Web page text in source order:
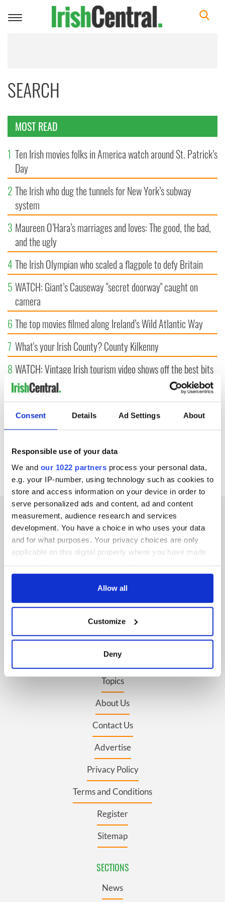
Consent Details Ad Settings About
Responsible use of your data
We and our 1022 partners process your personal data,
e.g. your IP-number, using technology such as cookies to
store and access information on your device in order to
serve personalized ads and content, ad and content
measurement, audience research and services
development. You have a choice in who uses your data
and for what purposes. Your privacy choices are only
applicable on this digital property where you have made
any time from the Cookie Declaration or by clicking on
Collect information about your geographical
location which can be accurate to within several
Find out more about how your personal data is processed
and set your preferences in the details section
We use cookies to personalise content and ads, to
provide social media features and to analyse our traffic.
We also share information about your use of our site with
our social media, advertising and analytics partners who
may combine it with other information that you’ve
Allow all
Customize
Deny
Toggle
SEARCH
MOST READ
1 Ten Irish movies folks in America watch around St. Patrick’s
Day
2 The Irish who dug the tunnels for New York’s subway
system
3 Maureen O’Hara’s marriages and loves: The good, the bad,
and the ugly
4The Irish Olympian who scaled a flagpole to defy Britain
5 WATCH: Giant’s Causeway "secret doorway" caught on
camera
6 The top movies filmed along Ireland’s Wild Atlantic Way
7 What's your Irish County? County Kilkenny
8 WATCH: Vintage Irish tourism video shows off the best bits
of Ireland
9 Some of the most popular Irish surnames in the US,
explained
IRISHCENTRAL NEWSLETTERS
SUBSCRIBE TO OUR NEWSLETTER
BASICS
Authors
Topics
About Us
Contact Us
Advertise
Privacy Policy
Terms and Conditions
Register
Sitemap
SECTIONS
News
FOLLOW US